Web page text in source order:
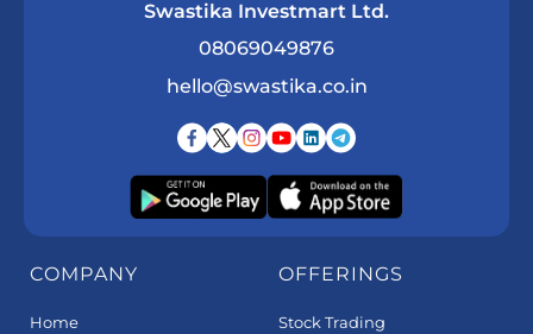
Swastika Investmart Ltd.
08069049876
hello@swastika.co.in
COMPANY
Home
OFFERINGS
Stock Trading